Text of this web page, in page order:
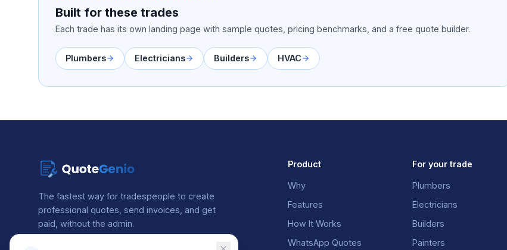
Built for these trades
Each trade has its own landing page with sample quotes, pricing benchmarks, and a free quote builder.
Plumbers Electricians Builders HVAC
The fastest way for tradespeople to create
professional quotes, send invoices, and get
paid, without the admin.
Product
Why
Features
How It Works
WhatsApp Quotes
For your trade
Plumbers
Electricians
Builders
Painters